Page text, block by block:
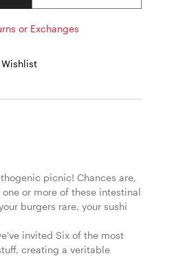
or Exchanges
picnic! Chances are,
or more of these intestinal
burgers rare, your sushi
invited Six of the most
creating a veritable